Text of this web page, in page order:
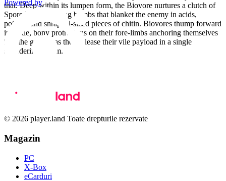
that. Deep within its lumpen form, the Biovore nurtures a clutch of
Spore Mines -- living bombs that blanket the enemy in acids,
poisons and shrapnel-sized pieces of chitin. Biovores thump forward
in battle, bony protrusions on their fore-limbs anchoring themselves
into the ground as they release their vile payload in a single
shuddering spasm.
Powered by
© 2026 player.land Toate drepturile rezervate
Magazin
PC
X-Box
eCarduri